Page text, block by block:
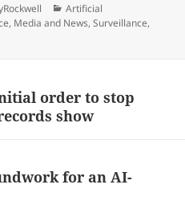
Categories
Artificial
, Media and News,Surveillance,
order to stop
show
for an AI-